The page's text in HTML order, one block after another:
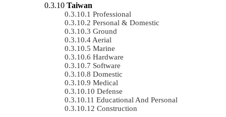
Taiwan
Professional
Personal & Domestic
Ground
Aerial
Marine
Hardware
Software
Domestic
Medical
Defense
Educational And Personal
Construction